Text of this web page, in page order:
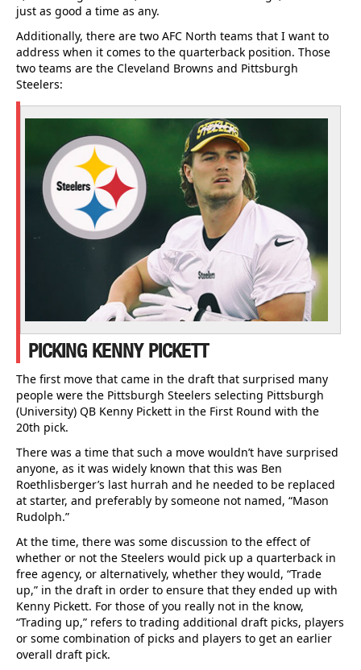
just as good a time as any.
Additionally, there are two AFC North teams that I want to
address when it comes to the quarterback position. Those
two teams are the Cleveland Browns and Pittsburgh
Steelers:
PICKING KENNY PICKETT
The first move that came in the draft that surprised many
people were the Pittsburgh Steelers selecting Pittsburgh
(University) QB Kenny Pickett in the First Round with the
20th pick.
There was a time that such a move wouldn’t have surprised
anyone, as it was widely known that this was Ben
Roethlisberger’s last hurrah and he needed to be replaced
at starter, and preferably by someone not named, “Mason
Rudolph.”
At the time, there was some discussion to the effect of
whether or not the Steelers would pick up a quarterback in
free agency, or alternatively, whether they would, “Trade
up,” in the draft in order to ensure that they ended up with
Kenny Pickett. For those of you really not in the know,
“Trading up,” refers to trading additional draft picks, players
or some combination of picks and players to get an earlier
overall draft pick.